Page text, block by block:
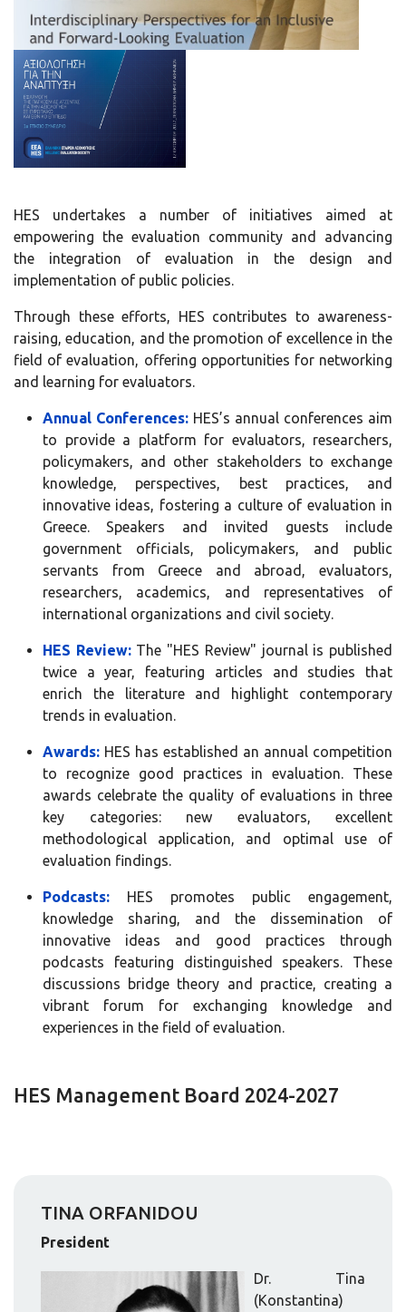
HES undertakes a number of initiatives aimed at
empowering the evaluation community and advancing
the integration of evaluation in the design and
implementation of public policies.
Through these efforts, HES contributes to awareness-
raising, education, and the promotion of excellence in the
field of evaluation, offering opportunities for networking
and learning for evaluators.
Annual Conferences: HES’s annual conferences aim
to provide a platform for evaluators, researchers,
policymakers, and other stakeholders to exchange
knowledge, perspectives, best practices, and
innovative ideas, fostering a culture of evaluation in
Greece. Speakers and invited guests include
government officials, policymakers, and public
servants from Greece and abroad, evaluators,
researchers, academics, and representatives of
international organizations and civil society.
HES Review:The "HES Review" journal is published
twice a year, featuring articles and studies that
enrich the literature and highlight contemporary
trends in evaluation.
Awards: HES has established an annual competition
to recognize good practices in evaluation. These
awards celebrate the quality of evaluations in three
key categories: new evaluators, excellent
methodological application, and optimal use of
evaluation findings.
Podcasts: HES promotes public engagement,
knowledge sharing, and the dissemination of
innovative ideas and good practices through
podcasts featuring distinguished speakers. These
discussions bridge theory and practice, creating a
vibrant forum for exchanging knowledge and
experiences in the field of evaluation.
HES Management Board 2024-2027
TINA ORFANIDOU
President
Dr. Tina
(Konstantina)